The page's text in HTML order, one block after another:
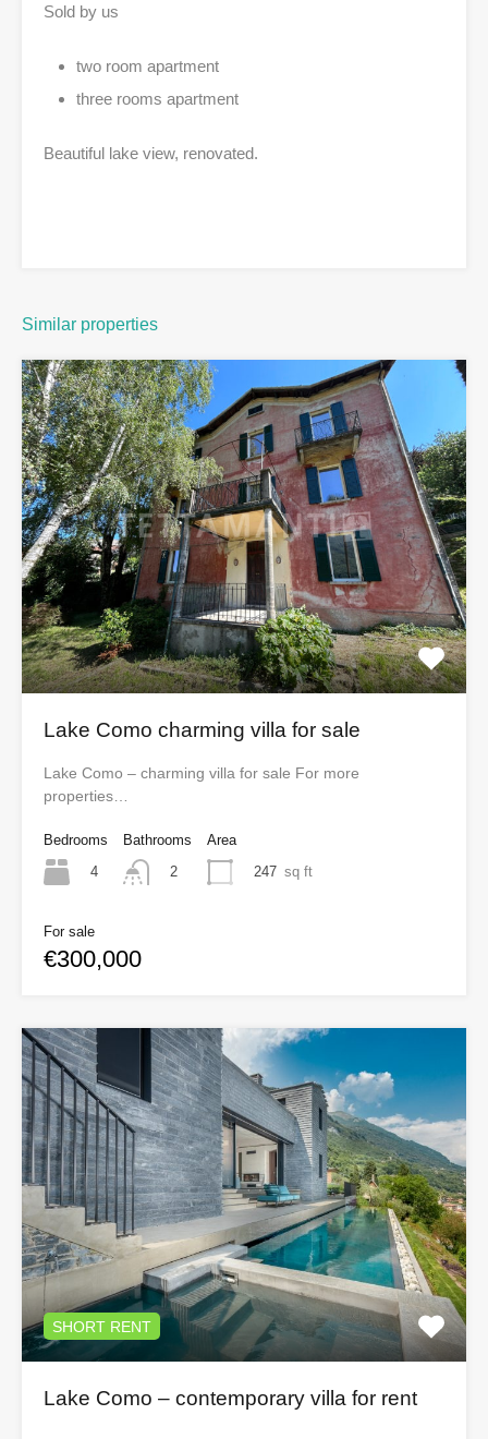
Sold by us
two room apartment
three rooms apartment
Beautiful lake view, renovated.
Similar properties
Lake Como charming villa for sale
Lake Como – charming villa for sale For more
properties…
Bedrooms
4
Bathrooms
2
Area
247 sq ft
For sale
€300,000
SHORT RENT
Lake Como – contemporary villa for rent